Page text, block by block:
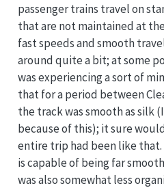
passenger trains travel on
that are not maintained at
fast speeds and smooth
around quite a bit; at some
was experiencing a sort of
that for a period between
the track was smooth as silk
because of this); it sure
entire trip had been like
is capable of being far
was also somewhat less